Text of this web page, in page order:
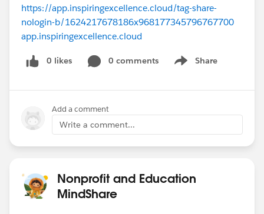
https://app.inspiringexcellence.cloud/tag-share-
nologin-b/1624217678186x968177345796767700
app.inspiringexcellence.cloud
0 likes 0 comments Share
Show menu
Add a comment
Write a comment...
Nonprofit and Education
MindShare